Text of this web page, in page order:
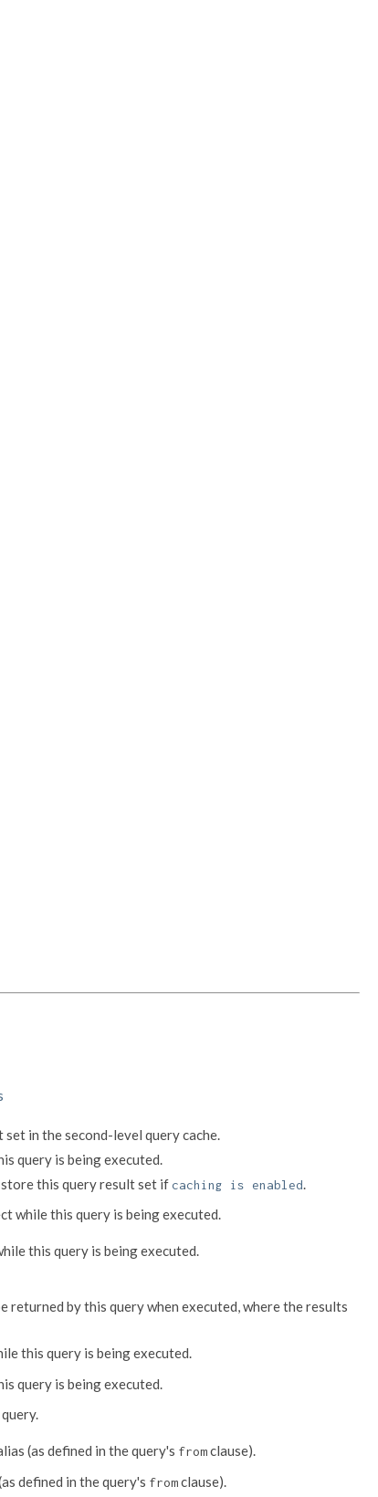
in the second-level query cache.
query is being executed.
this query result set if caching is enabled.
while this query is being executed.
this query is being executed.
by this query when executed, where the results
this query is being executed.
query is being executed.
(as defined in the query's fromclause).
defined in the query's fromclause).